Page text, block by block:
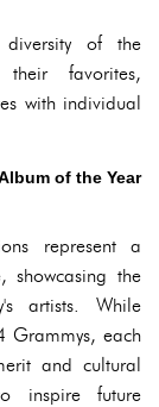
of the
their favorites,
with individual
of the Year
represent a
showcasing the
artists. While
Grammys, each
and cultural
inspire future